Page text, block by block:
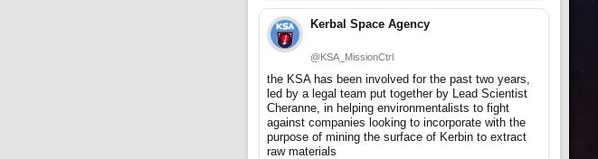
Kerbal Space Agency
@KSA_MissionCtrl
the KSA has been involved for the past two years,
led by a legal team put together by Lead Scientist
Cheranne, in helping environmentalists to fight
against companies looking to incorporate with the
purpose of mining the surface of Kerbin to extract
raw materials